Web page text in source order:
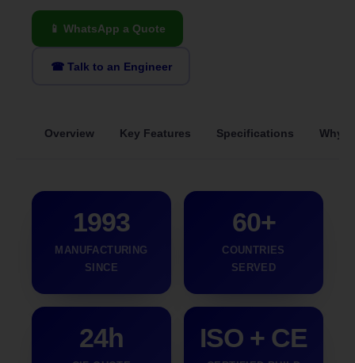
📱 WhatsApp a Quote
☎ Talk to an Engineer
Overview Key Features Specifications Why
1993
MANUFACTURING
SINCE
60+
COUNTRIES
SERVED
24h ISO + CE